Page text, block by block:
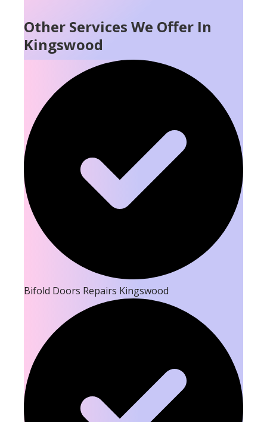
Other Services We Offer In
Kingswood
Bifold Doors Repairs Kingswood